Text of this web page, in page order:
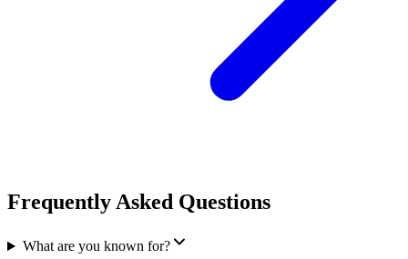
Frequently Asked Questions
What are you known for?